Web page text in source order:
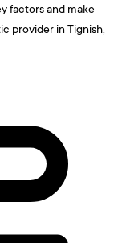
factors and make
provider in Tignish,